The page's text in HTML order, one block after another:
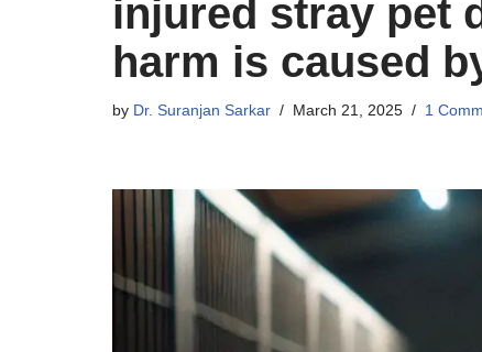
injured stray pet
harm is caused
by Dr. Suranjan Sarkar March 21, 2025 1